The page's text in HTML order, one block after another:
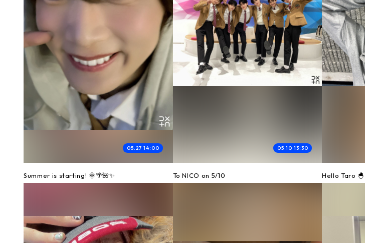
05.27 14:00
Summer is starting! 🌞🌴🌺✨
05.10 13:30
To NICO on 5/10 Hello Taro 🐣